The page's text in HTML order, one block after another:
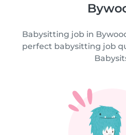
Babysitting job in
perfect babysitting job